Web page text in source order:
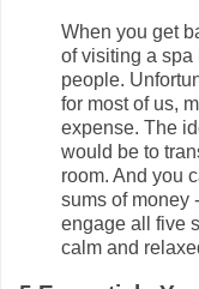
When you get
of visiting a spa
people.
for most of us,
expense. The
would be to
room. And you
sums of money
engage all five
calm and